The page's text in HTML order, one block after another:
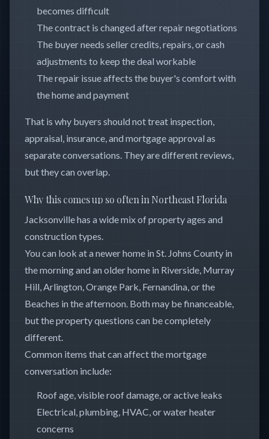
becomes difficult
The contract is changed after repair negotiations
The buyer needs seller credits, repairs, or cash
adjustments to keep the deal workable
The repair issue affects the buyer's comfort with
the home and payment
That is why buyers should not treat inspection,
appraisal, insurance, and mortgage approval as
separate conversations. They are different reviews,
but they can overlap.
Why this comes up so often in Northeast Florida
Jacksonville has a wide mix of property ages and
construction types.
You can look at a newer home in St. Johns County in
the morning and an older home in Riverside, Murray
Hill, Arlington, Orange Park, Fernandina, or the
Beaches in the afternoon. Both may be financeable,
but the property questions can be completely
different.
Common items that can affect the mortgage
conversation include:
Roof age, visible roof damage, or active leaks
Electrical, plumbing, HVAC, or water heater
concerns